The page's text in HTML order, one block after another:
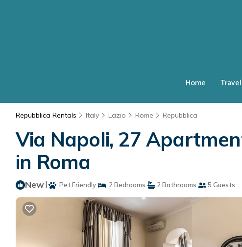
Home
Repubblica Rentals Italy Lazio Rome Repubblica
Via Napoli, 27
in Roma
New| Pet Friendly 2 Bedrooms 2 Bathrooms 5 Guests